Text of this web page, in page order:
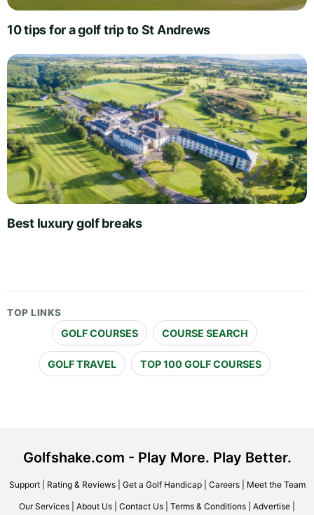
10 tips for a golf trip to St Andrews
Best luxury golf breaks
TOP LINKS
GOLF COURSES COURSE SEARCH
GOLF TRAVEL TOP 100 GOLF COURSES
Golfshake.com - Play More. Play Better.
Support| Rating & Reviews| Get a Golf Handicap| Careers| Meet the Team
Our Services About Us Contact Us Terms & Conditions Advertise